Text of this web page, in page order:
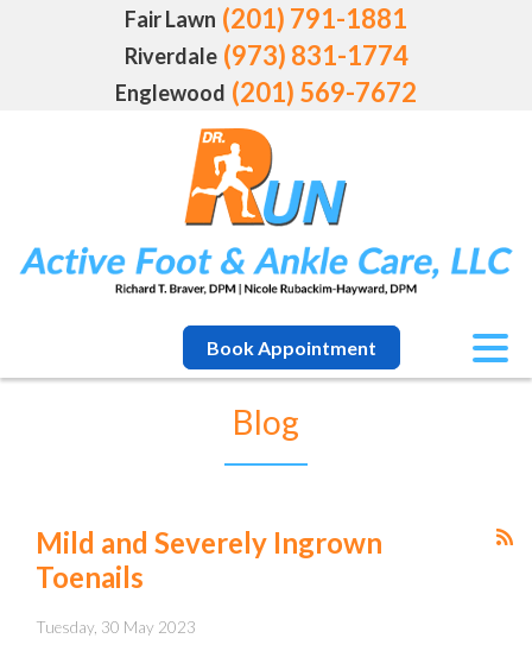
Fair Lawn (201) 791-1881
Riverdale (973) 831-1774
Englewood (201) 569-7672
Book Appointment
Blog
Mild and Severely Ingrown
Toenails
Tuesday, 30 May 2023